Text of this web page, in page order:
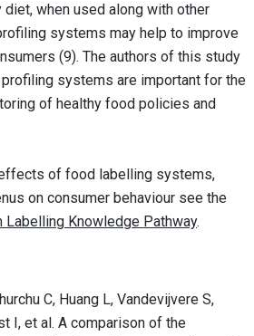
when used along with other
systems may help to improve
(9). The authors of this study
systems are important for the
of healthy food policies and
of food labelling systems,
on consumer behaviour see the
Labelling Knowledge Pathway.
C, Huang L, Vandevijvere S,
I, et al. A comparison of the